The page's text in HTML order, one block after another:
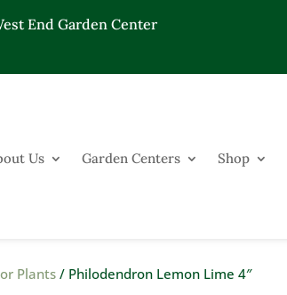
End Garden Center
Us Garden Centers Shop
Plants / Philodendron Lemon Lime 4″